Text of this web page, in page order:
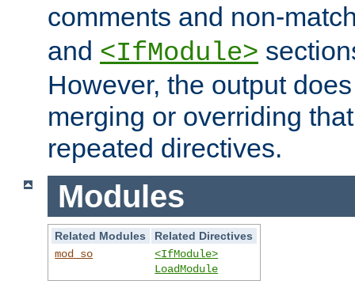
comments and non-
and <IfModule>
However, the output
merging or overriding
repeated directives.
Modules
Related Modules
Related Directives
mod_so
<IfModule>
LoadModule